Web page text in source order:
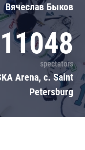
Вячеслав Быков
11048
spectators
Arena, c. Saint
Petersburg